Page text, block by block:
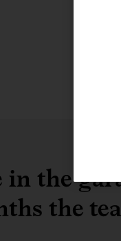
the
the